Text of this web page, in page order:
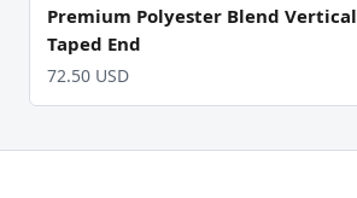
Premium Polyester Blend
Taped End
72.50 USD